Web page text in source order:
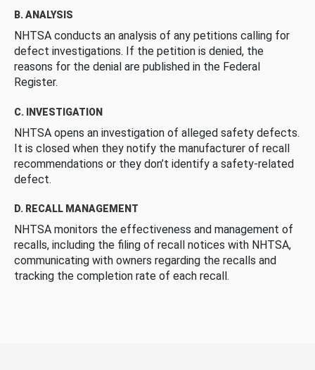
B. ANALYSIS
NHTSA conducts an analysis of any petitions calling for
defect investigations. If the petition is denied, the
reasons for the denial are published in the Federal
Register.
C. INVESTIGATION
NHTSA opens an investigation of alleged safety defects.
It is closed when they notify the manufacturer of recall
recommendations or they don’t identify a safety-related
defect.
D. RECALL MANAGEMENT
NHTSA monitors the effectiveness and management of
recalls, including the filing of recall notices with NHTSA,
communicating with owners regarding the recalls and
tracking the completion rate of each recall.